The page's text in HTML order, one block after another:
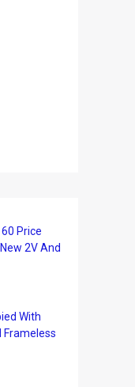
Price
2V And
With
Frameless